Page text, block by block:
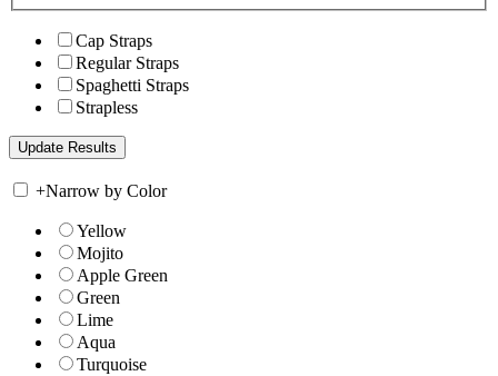
Cap Straps
Regular Straps
Spaghetti Straps
Strapless
+Narrow by Color
Yellow
Mojito
Apple Green
Green
Lime
Aqua
Turquoise